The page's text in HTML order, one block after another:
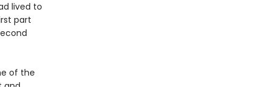
lived to
part
of the